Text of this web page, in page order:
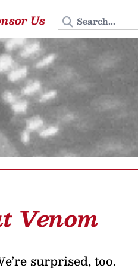
Us Search Tedium
Venom
surprised, too.